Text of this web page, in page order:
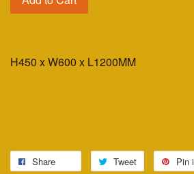
H450 x W600 x L1200MM
Share Tweet Pin